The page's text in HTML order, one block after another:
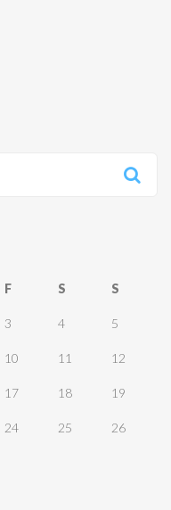
F S S
3 4 5
10 11 12
17 18 19
24 25 26